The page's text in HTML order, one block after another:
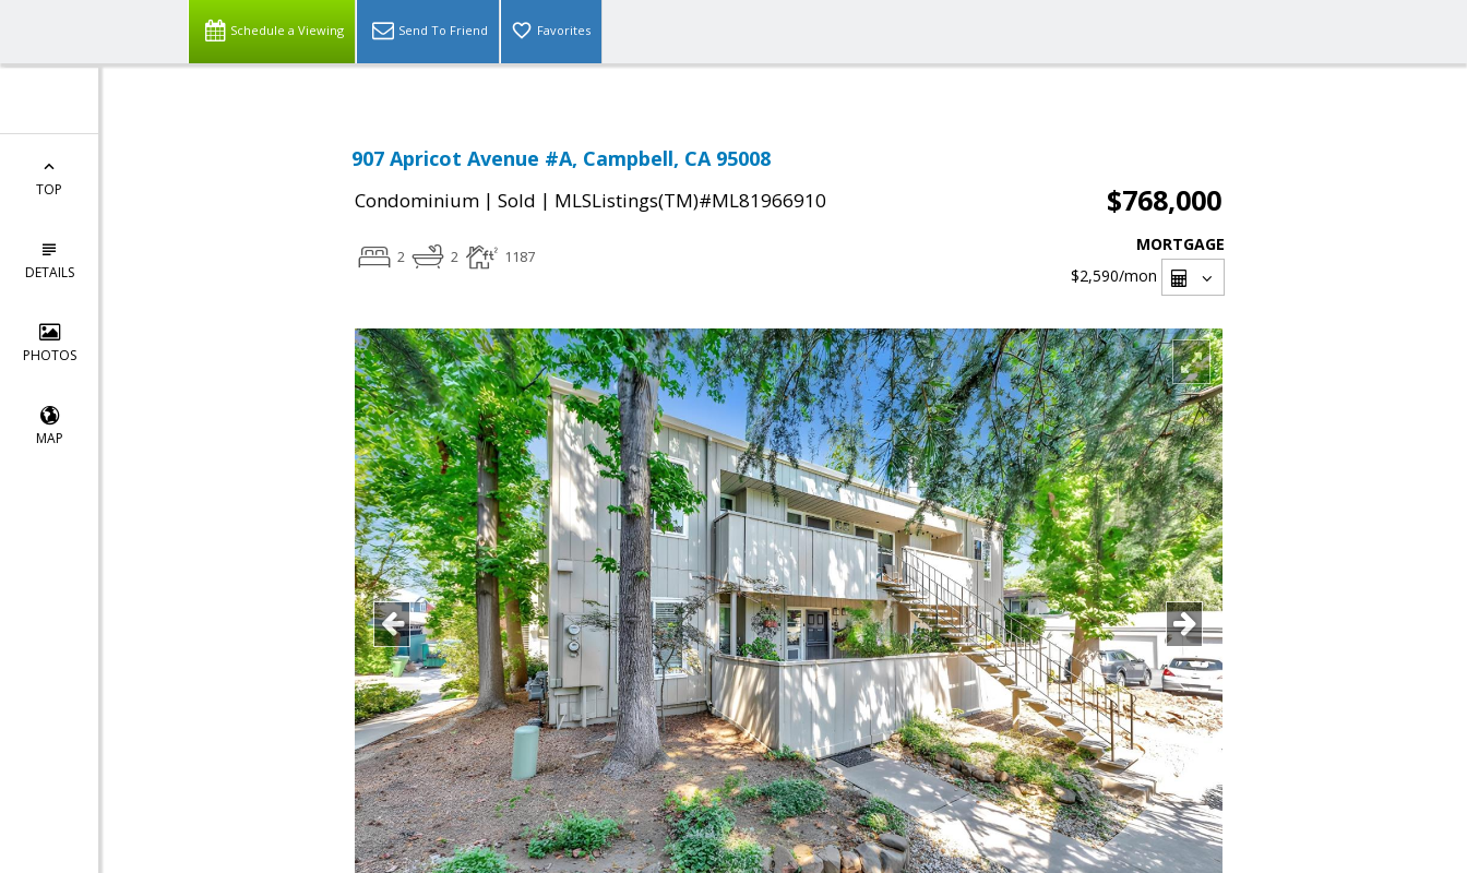
Schedule a Viewing Send To Friend Favorites
TOP
DETAILS
PHOTOS
MAP
907 Apricot Avenue #A, Campbell, CA 95008
Condominium | Sold | MLSListings(TM)#ML81966910 $768,000
2 2 1187
MORTGAGE
$2,590/mon